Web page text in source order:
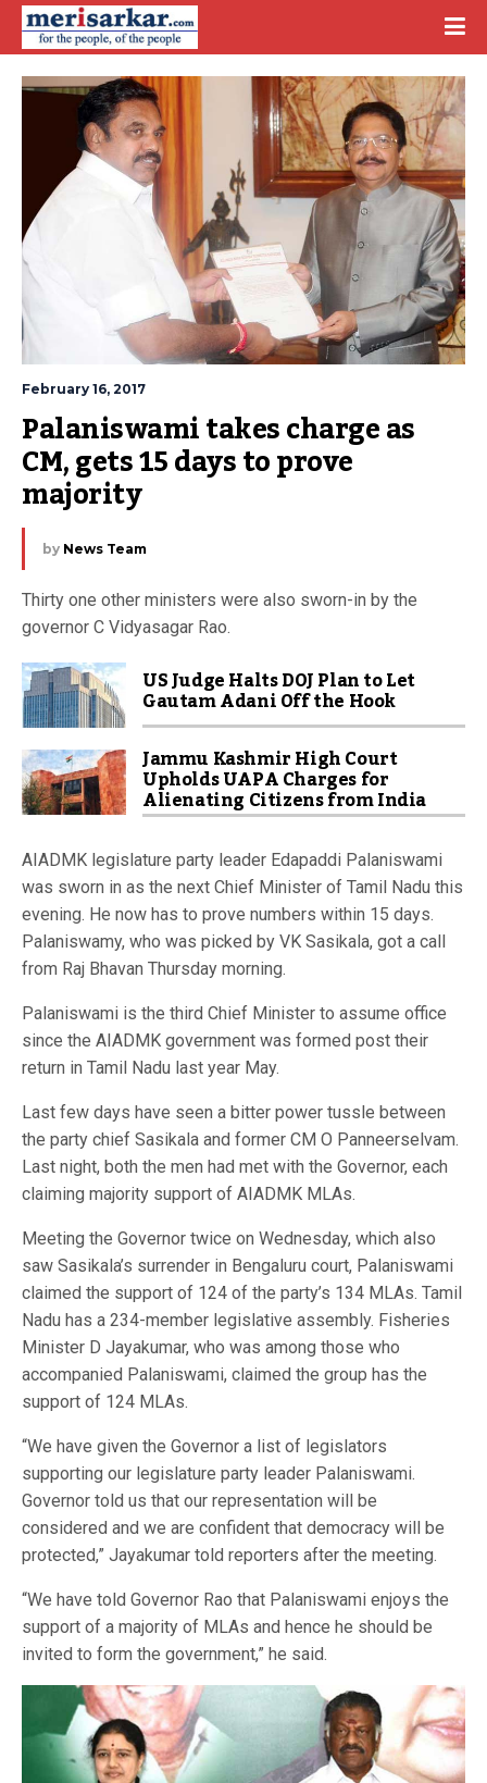
February 16, 2017
Palaniswami takes charge as
CM, gets 15 days to prove
majority
by News Team
Thirty one other ministers were also sworn-in by the
governor C Vidyasagar Rao.
US Judge Halts DOJ Plan to Let
Gautam Adani Off the Hook
Jammu Kashmir High Court
Upholds UAPA Charges for
Alienating Citizens from India
AIADMK legislature party leader Edapaddi Palaniswami
was sworn in as the next Chief Minister of Tamil Nadu this
evening. He now has to prove numbers within 15 days.
Palaniswamy, who was picked by VK Sasikala, got a call
from Raj Bhavan Thursday morning.
Palaniswami is the third Chief Minister to assume office
since the AIADMK government was formed post their
return in Tamil Nadu last year May.
Last few days have seen a bitter power tussle between
the party chief Sasikala and former CM O Panneerselvam.
Last night, both the men had met with the Governor, each
claiming majority support of AIADMK MLAs.
Meeting the Governor twice on Wednesday, which also
saw Sasikala’s surrender in Bengaluru court, Palaniswami
claimed the support of 124 of the party’s 134 MLAs. Tamil
Nadu has a 234-member legislative assembly. Fisheries
Minister D Jayakumar, who was among those who
accompanied Palaniswami, claimed the group has the
support of 124 MLAs.
“We have given the Governor a list of legislators
supporting our legislature party leader Palaniswami.
Governor told us that our representation will be
considered and we are confident that democracy will be
protected,” Jayakumar told reporters after the meeting.
“We have told Governor Rao that Palaniswami enjoys the
support of a majority of MLAs and hence he should be
invited to form the government,” he said.